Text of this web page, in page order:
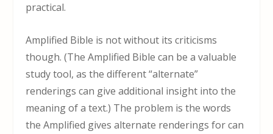
practical.
Amplified Bible is not without its criticisms
though. (The Amplified Bible can be a valuable
study tool, as the different “alternate”
renderings can give additional insight into the
meaning of a text.) The problem is the words
the Amplified gives alternate renderings for can